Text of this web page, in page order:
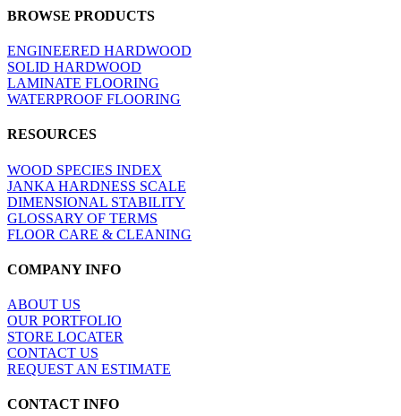
view
BROWSE PRODUCTS
ENGINEERED HARDWOOD
SOLID HARDWOOD
LAMINATE FLOORING
WATERPROOF FLOORING
RESOURCES
WOOD SPECIES INDEX
JANKA HARDNESS SCALE
DIMENSIONAL STABILITY
GLOSSARY OF TERMS
FLOOR CARE & CLEANING
COMPANY INFO
ABOUT US
OUR PORTFOLIO
STORE LOCATER
CONTACT US
REQUEST AN ESTIMATE
CONTACT INFO